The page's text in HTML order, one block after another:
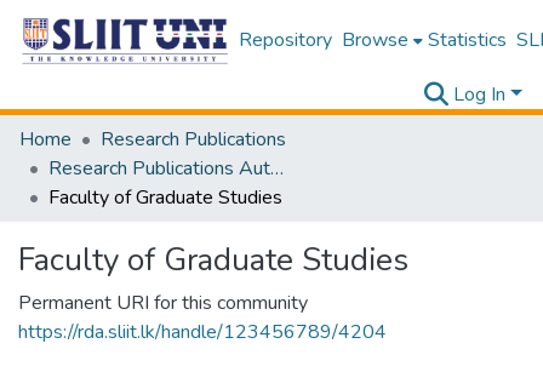
Repository Browse Statistics
Log In
Home
Research Publications
Research Publications Authored by SLIIT Staff
Faculty of Graduate Studies
Faculty of Graduate Studies
Permanent URI for this community
https://rda.sliit.lk/handle/123456789/4204